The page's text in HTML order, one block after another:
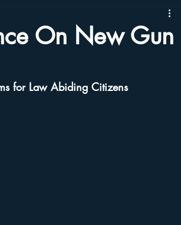
On New Gun
for Law Abiding Citizens